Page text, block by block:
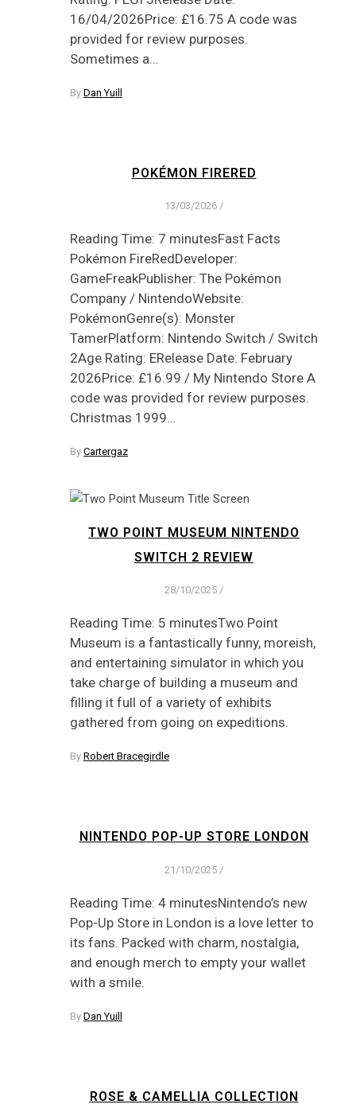
16/04/2026Price: £16.75 A code was
provided for review purposes.
Sometimes a…
By Dan Yuill
POKÉMON FIRERED
13/03/2026 /
Reading Time: 7 minutesFast Facts
Pokémon FireRedDeveloper:
GameFreakPublisher: The Pokémon
Company / NintendoWebsite:
PokémonGenre(s): Monster
TamerPlatform: Nintendo Switch / Switch
2Age Rating: ERelease Date: February
2026Price: £16.99 / My Nintendo Store A
code was provided for review purposes.
Christmas 1999…
By Cartergaz
TWO POINT MUSEUM NINTENDO
SWITCH 2 REVIEW
28/10/2025 /
Reading Time: 5 minutesTwo Point
Museum is a fantastically funny, moreish,
and entertaining simulator in which you
take charge of building a museum and
filling it full of a variety of exhibits
gathered from going on expeditions.
By Robert Bracegirdle
NINTENDO POP-UP STORE LONDON
21/10/2025 /
Reading Time: 4 minutesNintendo’s new
Pop-Up Store in London is a love letter to
its fans. Packed with charm, nostalgia,
and enough merch to empty your wallet
with a smile.
By Dan Yuill
ROSE & CAMELLIA COLLECTION